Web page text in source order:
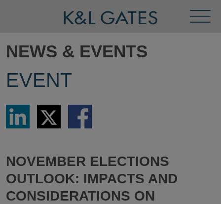
Menu
NEWS & EVENTS
EVENT
Share
LinkedIn
Share
via
Twitter
Share
via
NOVEMBER ELECTIONS
OUTLOOK: IMPACTS AND
CONSIDERATIONS ON